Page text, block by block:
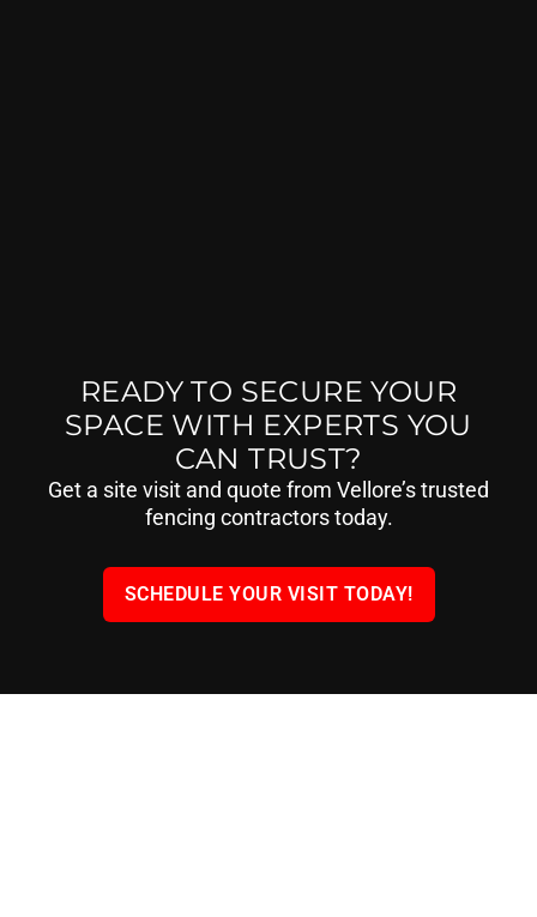
READY TO SECURE YOUR
SPACE WITH EXPERTS YOU
CAN TRUST?
Get a site visit and quote from Vellore’s trusted
fencing contractors today.
SCHEDULE YOUR VISIT TODAY!